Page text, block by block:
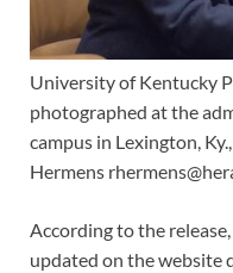
University of Kentucky
photographed at the
campus in Lexington,
Hermens
According to the
updated on the website